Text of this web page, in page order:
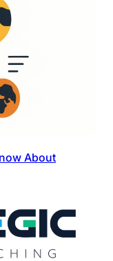
About